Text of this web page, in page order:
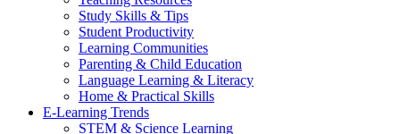
Study Skills & Tips
Student Productivity
Learning Communities
Parenting & Child Education
Language Learning & Literacy
Home & Practical Skills
E-Learning Trends
STEM & Science Learning